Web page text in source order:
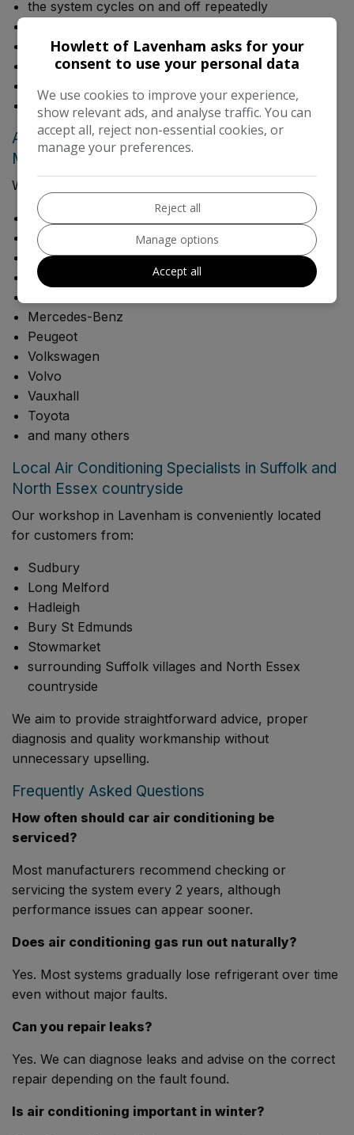
the system cycles on and off repeatedly
windows mist excessively
there is a damp smell from vents
the system has not been serviced for several years
Air Conditioning Service for Most Makes &
Models
We work on a wide range of vehicles including:
Audi
BMW
Ford
Jaguar
Mercedes-Benz
Peugeot
Volkswagen
Volvo
Vauxhall
Toyota
and many others
Local Air Conditioning Specialists in Suffolk and
North Essex countryside
Our workshop in Lavenham is conveniently located
for customers from:
Sudbury
Long Melford
Hadleigh
Bury St Edmunds
Stowmarket
surrounding Suffolk villages and North Essex
countryside
We aim to provide straightforward advice, proper
diagnosis and quality workmanship without
unnecessary upselling.
Frequently Asked Questions
How often should car air conditioning be
serviced?
Most manufacturers recommend checking or
servicing the system every 2 years, although
performance issues can appear sooner.
Does air conditioning gas run out naturally?
Yes. Most systems gradually lose refrigerant over time
even without major faults.
Can you repair leaks?
Yes. We can diagnose leaks and advise on the correct
repair depending on the fault found.
Is air conditioning important in winter?
Howlett of Lavenham asks for your
consent to use your personal data
We use cookies to improve your experience,
show relevant ads, and analyse traffic. You can
accept all, reject non-essential cookies, or
manage your preferences.
Reject all
Manage options
Accept all